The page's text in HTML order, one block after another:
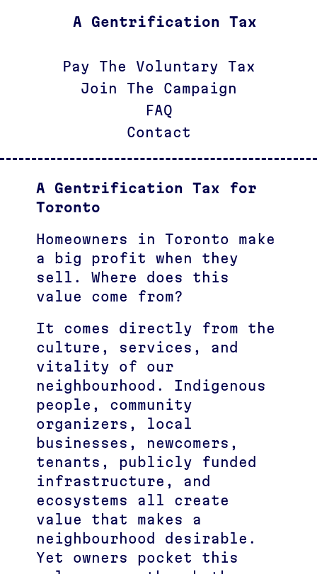
A Gentrification Tax
Pay The Voluntary Tax
Join The Campaign
FAQ
Contact
A Gentrification Tax for
Toronto
Homeowners in Toronto make
a big profit when they
sell. Where does this
value come from?
It comes directly from the
culture, services, and
vitality of our
neighbourhood. Indigenous
people, community
organizers, local
businesses, newcomers,
tenants, publicly funded
infrastructure, and
ecosystems all create
value that makes a
neighbourhood desirable.
Yet owners pocket this